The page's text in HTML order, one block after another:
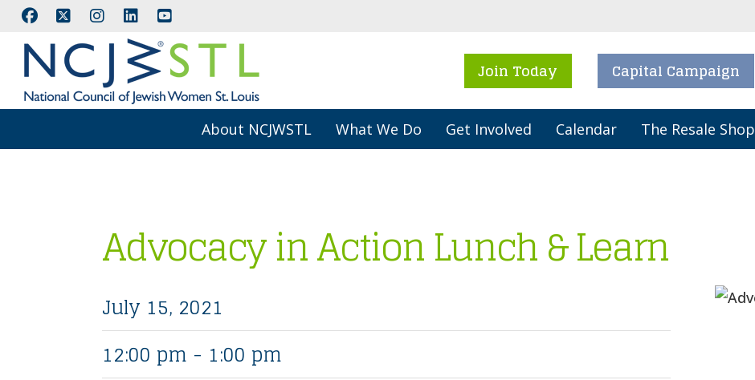
Join Today Capital Campaign
About NCJWSTL What We Do Get Involved Calendar The Resale Shop
Advocacy in Action Lunch & Learn
July 15, 2021
12:00 pm - 1:00 pm